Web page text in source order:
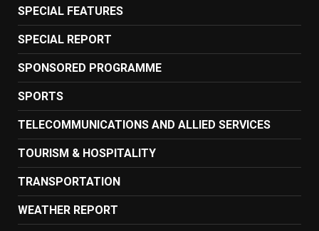
SPECIAL FEATURES
SPECIAL REPORT
SPONSORED PROGRAMME
SPORTS
TELECOMMUNICATIONS AND ALLIED SERVICES
TOURISM & HOSPITALITY
TRANSPORTATION
WEATHER REPORT